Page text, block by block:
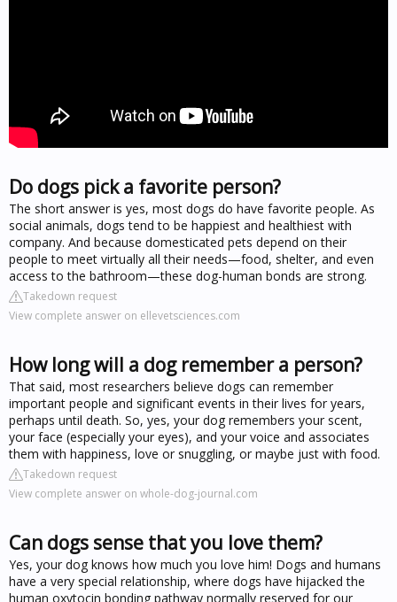
Do dogs pick a favorite person?
The short answer is yes, most dogs do have favorite people. As
social animals, dogs tend to be happiest and healthiest with
company. And because domesticated pets depend on their
people to meet virtually all their needs—food, shelter, and even
access to the bathroom—these dog-human bonds are strong.
Takedown request
View complete answer on ellevetsciences.com
How long will a dog remember a person?
That said, most researchers believe dogs can remember
important people and significant events in their lives for years,
perhaps until death. So, yes, your dog remembers your scent,
your face (especially your eyes), and your voice and associates
them with happiness, love or snuggling, or maybe just with food.
Takedown request
View complete answer on whole-dog-journal.com
Can dogs sense that you love them?
Yes, your dog knows how much you love him! Dogs and humans
have a very special relationship, where dogs have hijacked the
human oxytocin bonding pathway normally reserved for our